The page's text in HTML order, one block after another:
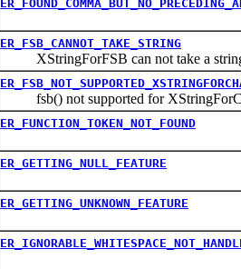
ER_FSB_CANNOT_TAKE_STRING
XStringForFSB can not take a string
fsb() not supported for
ER_FUNCTION_TOKEN_NOT_FOUND
ER_GETTING_NULL_FEATURE
ER_GETTING_UNKNOWN_FEATURE